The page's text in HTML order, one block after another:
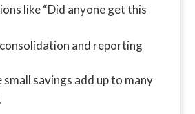
like “Did anyone get this
and reporting
savings add up to many